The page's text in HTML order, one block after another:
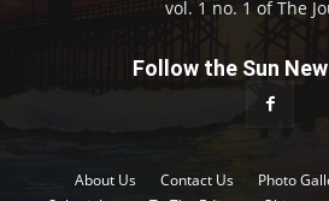
vol. 1 no. 1 of The
Follow the Sun
About Us Contact Us Photo